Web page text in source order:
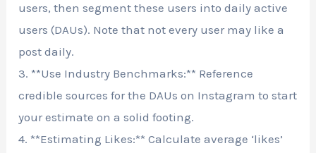
users, then segment these users into daily active
users (DAUs). Note that not every user may like a
post daily.
3. **Use Industry Benchmarks:** Reference
credible sources for the DAUs on Instagram to start
your estimate on a solid footing.
4. **Estimating Likes:** Calculate average ‘likes’